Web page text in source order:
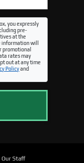
you expressly
pre-
at the
will
promotional
rates may
out at any time
Policyand
Our Staff